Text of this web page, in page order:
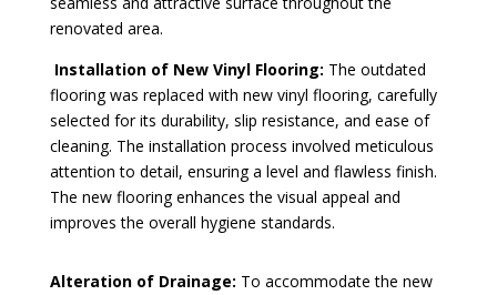
renovated area.
Installation of New Vinyl Flooring: The outdated
flooring was replaced with new vinyl flooring, carefully
selected for its durability, slip resistance, and ease of
cleaning. The installation process involved meticulous
attention to detail, ensuring a level and flawless finish.
The new flooring enhances the visual appeal and
improves the overall hygiene standards.
Alteration of Drainage: To accommodate the new